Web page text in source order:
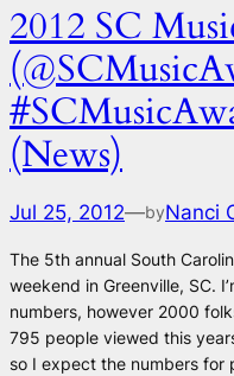
2012 SC
(News)
Jul 25, 2012—byNanci
The 5th annual South
weekend in Greenville, SC.
numbers, however 2000
795 people viewed this
so I expect the numbers for